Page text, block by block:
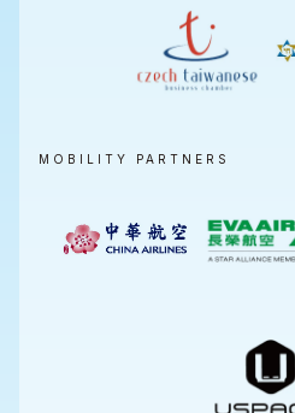
MOBILITY PARTNERS